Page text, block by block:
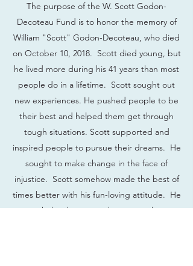
The purpose of the W. Scott Godon-
Decoteau Fund is to honor the memory of
William "Scott" Godon-Decoteau, who died
on October 10, 2018. Scott died young, but
he lived more during his 41 years than most
people do in a lifetime. Scott sought out
new experiences. He pushed people to be
their best and helped them get through
tough situations. Scott supported and
inspired people to pursue their dreams. He
sought to make change in the face of
injustice. Scott somehow made the best of
times better with his fun-loving attitude. He
even helped us get to know ourselves a